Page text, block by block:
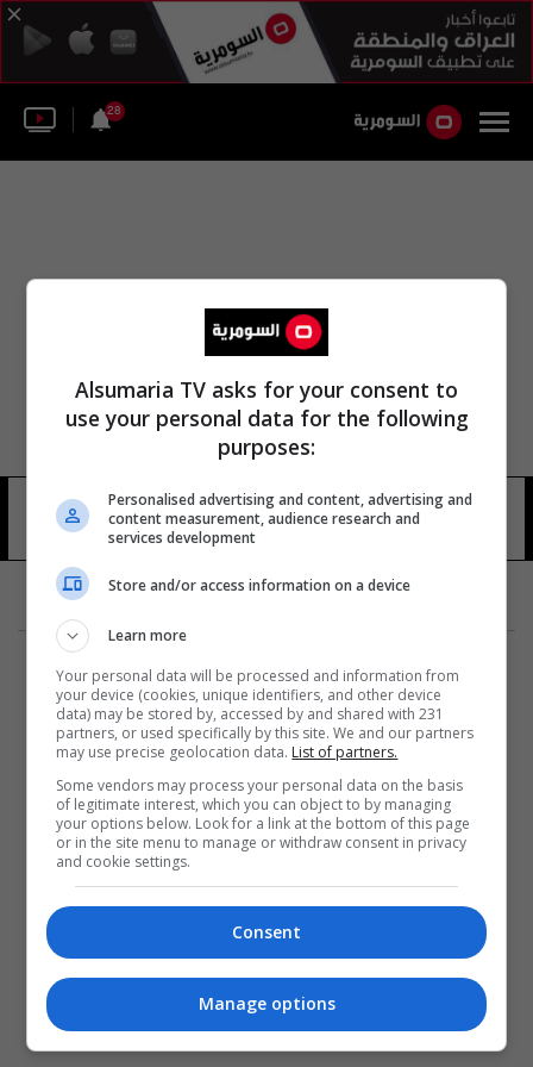
28
البرازيل روبرتو مارتينيز 14 شوهد
المزيد
Alsumaria TV asks for your consent to
use your personal data for the following
purposes:
Personalised advertising and content, advertising and
content measurement, audience research and
services development
Store and/or access information on a device
Learn more
Your personal data will be processed and information from
your device (cookies, unique identifiers, and other device
data) may be stored by, accessed by and shared with 231
partners, or used specifically by this site. We and our partners
may use precise geolocation data. List of partners.
Some vendors may process your personal data on the basis
of legitimate interest, which you can object to by managing
your options below. Look for a link at the bottom of this page
or in the site menu to manage or withdraw consent in privacy
and cookie settings.
Consent
Manage options